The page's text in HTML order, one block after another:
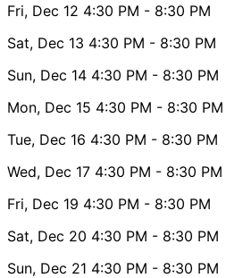
Fri, Dec 12 4:30 PM - 8:30 PM
Sat, Dec 13 4:30 PM - 8:30 PM
Sun, Dec 14 4:30 PM - 8:30 PM
Mon, Dec 15 4:30 PM - 8:30 PM
Tue, Dec 16 4:30 PM - 8:30 PM
Wed, Dec 17 4:30 PM - 8:30 PM
Fri, Dec 19 4:30 PM - 8:30 PM
Sat, Dec 20 4:30 PM - 8:30 PM
Sun, Dec 21 4:30 PM - 8:30 PM